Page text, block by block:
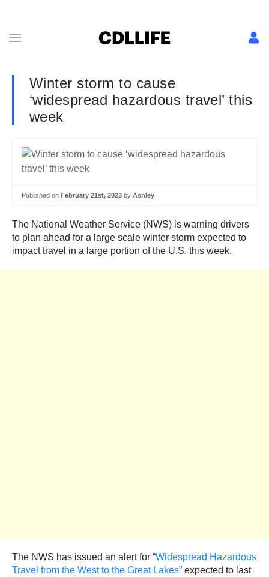
Winter storm to cause
‘widespread hazardous travel’ this
week
Published on February 21st, 2023 by Ashley
The National Weather Service (NWS) is warning drivers
to plan ahead for a large scale winter storm expected to
impact travel in a large portion of the U.S. this week.
The NWS has issued an alert for “Widespread Hazardous
Travel from the West to the Great Lakes” expected to last